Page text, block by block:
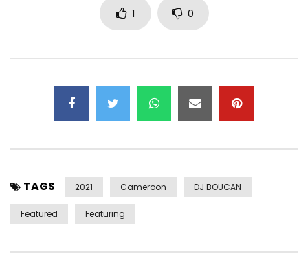
FACEBOOK – https://www.facebook.com/happyofficie/
INSTAGRAM – https://instagram.com/happy_mbole?
Independent production
Director – Serial Shooter
Partner – KADJI BEER / TALLA HOME DESIGN / JASAÏD
Supervision – DIPLOMAT BCBG / WYLLIAMS MEBARA / NICK
MINYONO / CRAO LE LE SAGE
Post Views: 802
1 0
TAGS 2021 Cameroon DJ BOUCAN
Featured Featuring